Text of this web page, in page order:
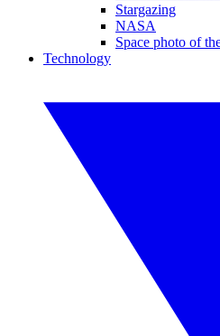
Stargazing
NASA
Space photo of
Technology